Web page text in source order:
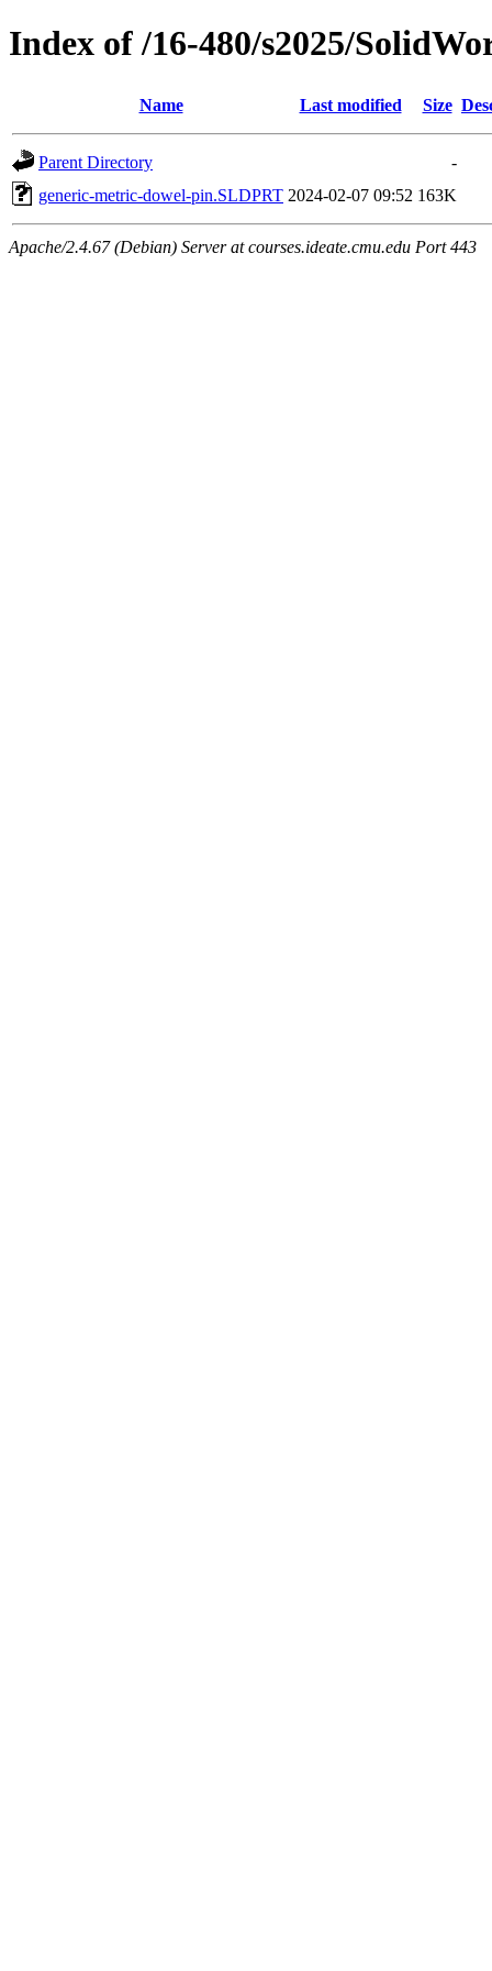
Index of /16-480/s2025/
Name Last modified Size
Parent Directory
-
generic-metric-dowel-pin.SLDPRT 2024-02-07 09:52 163K
Apache/2.4.67 (Debian) Server at courses.ideate.cmu.edu Port 443